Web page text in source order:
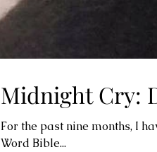
Midnight Cry:
For the past nine months, I
Word Bible...